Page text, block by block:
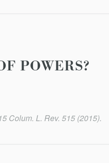
POWERS?
Colum. L. Rev. 515 (2015).